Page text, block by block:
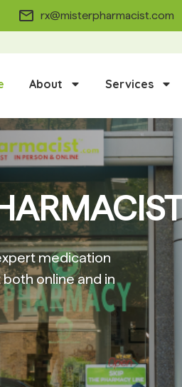
rx@misterpharmacist.com
About Services
medication
online and in